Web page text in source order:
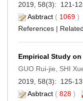
2019, 58(3): 121-
Asbtract ( 1069 )
References |
Empirical Study
GUO Rui-jie, SHI
2019, 58(3): 125-
Asbtract ( 828 )